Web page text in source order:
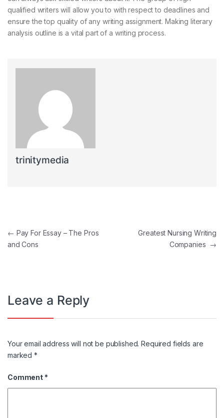
qualified writers will allow you to with respect to deadlines and
ensure the top quality of any writing assignment. Making literary
analysis outline is a vital part of a writing process.
trinitymedia
Post navigation
← Pay For Essay – The Pros
and Cons
Greatest Nursing Writing
Companies →
Leave a Reply
Your email address will not be published. Required fields are
marked*
Comment *